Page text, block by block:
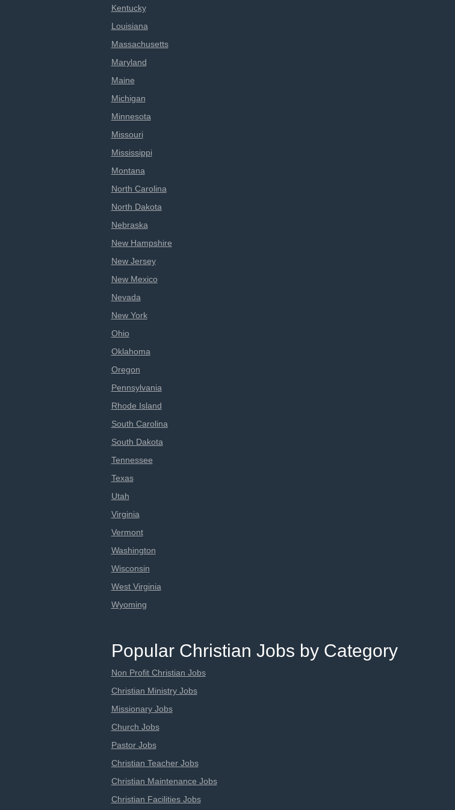
Kentucky
Louisiana
Massachusetts
Maryland
Maine
Michigan
Minnesota
Missouri
Mississippi
Montana
North Carolina
North Dakota
Nebraska
New Hampshire
New Jersey
New Mexico
Nevada
New York
Ohio
Oklahoma
Oregon
Pennsylvania
Rhode Island
South Carolina
South Dakota
Tennessee
Texas
Utah
Virginia
Vermont
Washington
Wisconsin
West Virginia
Wyoming
Popular Christian Jobs by Category
Non Profit Christian Jobs
Christian Ministry Jobs
Missionary Jobs
Church Jobs
Pastor Jobs
Christian Teacher Jobs
Christian Maintenance Jobs
Christian Facilities Jobs